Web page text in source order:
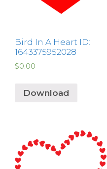
Bird In A Heart ID:
1643375952028
$0.00
Download